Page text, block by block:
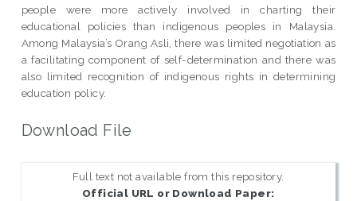
people were more actively involved in charting their
educational policies than indigenous peoples in Malaysia.
Among Malaysia’s Orang Asli, there was limited negotiation as
a facilitating component of self-determination and there was
also limited recognition of indigenous rights in determining
education policy.
Download File
Full text not available from this repository.
Official URL or Download Paper: